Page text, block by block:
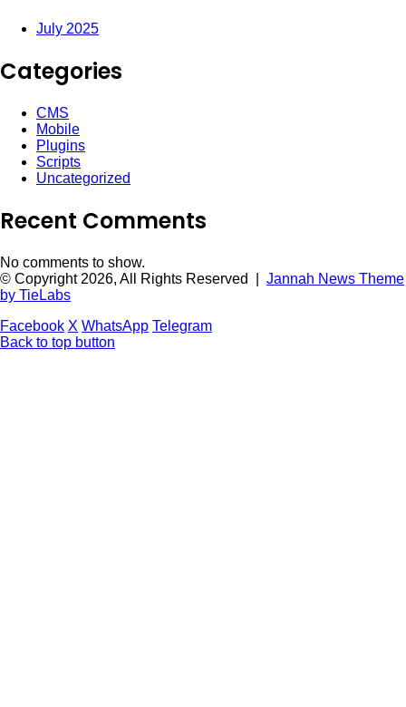
July 2025
Categories
CMS
Mobile
Plugins
Scripts
Uncategorized
Recent Comments
No comments to show.
© Copyright 2026, All Rights Reserved | Jannah News Theme
by TieLabs
Facebook X WhatsApp Telegram
Back to top button